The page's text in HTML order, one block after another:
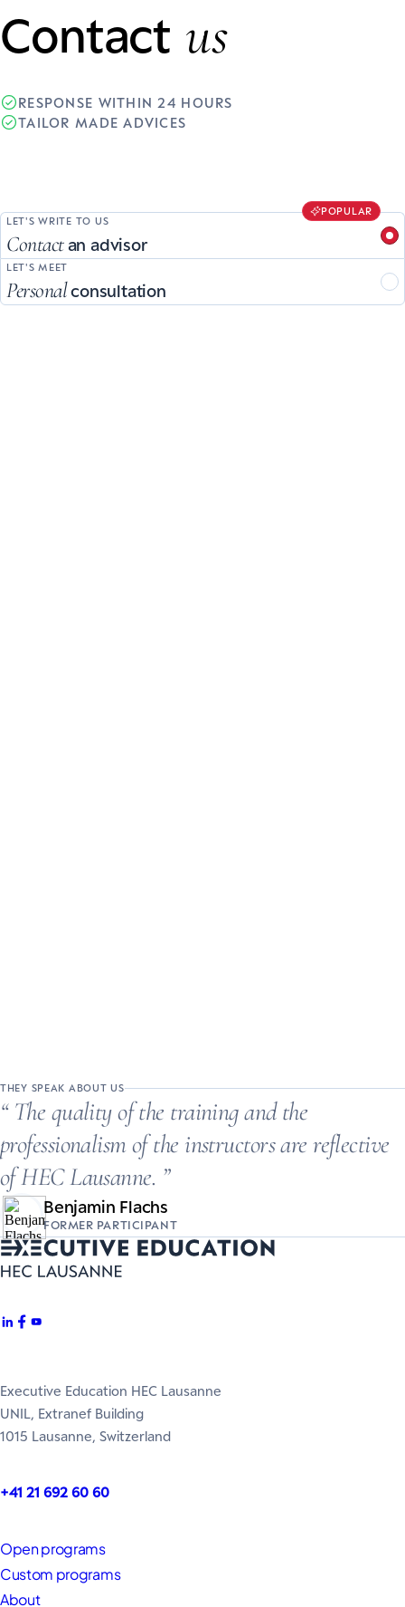
Contact us
RESPONSE WITHIN 24 HOURS
TAILOR MADE ADVICES
LET'S WRITE TO US
Contact an advisor
POPULAR
LET'S MEET
Personalconsultation
THEY SPEAK ABOUT US
The quality of the training and the
professionalism of the instructors are reflective
of HEC Lausanne.
Benjamin Flachs
FORMER PARTICIPANT
Executive Education HEC Lausanne
UNIL, Extranef Building
1015 Lausanne, Switzerland
+41 21 692 60 60
Open programs
Custom programs
About